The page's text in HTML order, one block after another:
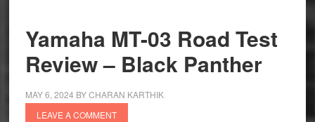
Yamaha MT-03 Road Test
Review – Black Panther
MAY 6, 2024 BYCHARAN KARTHIK
LEAVE A COMMENT